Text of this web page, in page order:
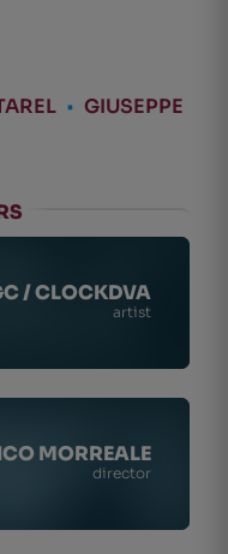
• GIUSEPPE
/ CLOCKDVA
artist
MORREALE
director